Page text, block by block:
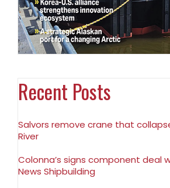
Recent Posts
Salvors remove crane that
River
Colonna’s signs component deal
News Shipbuilding